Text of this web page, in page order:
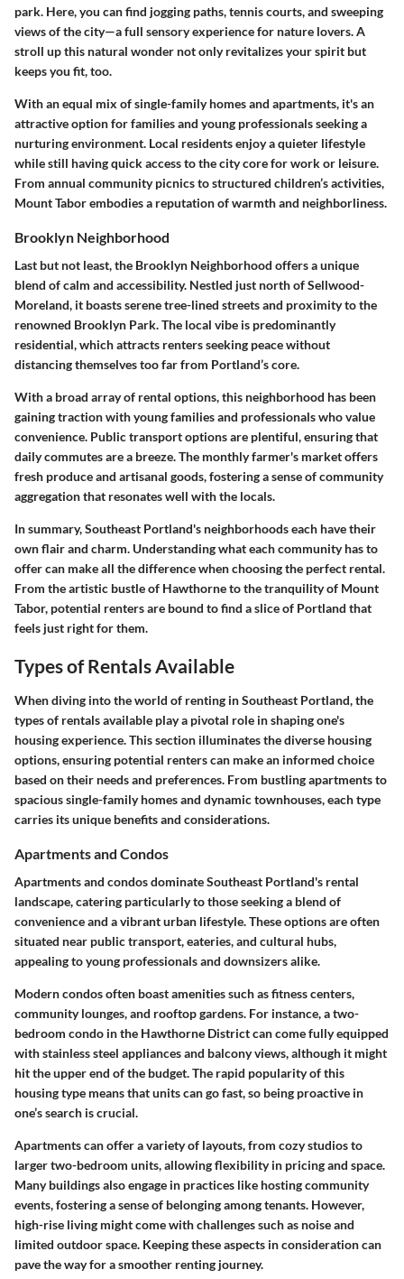
park. Here, you can find jogging paths, tennis courts, and sweeping
views of the city—a full sensory experience for nature lovers. A
stroll up this natural wonder not only revitalizes your spirit but
keeps you fit, too.
With an equal mix of single-family homes and apartments, it's an
attractive option for families and young professionals seeking a
nurturing environment. Local residents enjoy a quieter lifestyle
while still having quick access to the city core for work or leisure.
From annual community picnics to structured children’s activities,
Mount Tabor embodies a reputation of warmth and neighborliness.
Brooklyn Neighborhood
Last but not least, the Brooklyn Neighborhood offers a unique
blend of calm and accessibility. Nestled just north of Sellwood-
Moreland, it boasts serene tree-lined streets and proximity to the
renowned Brooklyn Park. The local vibe is predominantly
residential, which attracts renters seeking peace without
distancing themselves too far from Portland’s core.
With a broad array of rental options, this neighborhood has been
gaining traction with young families and professionals who value
convenience. Public transport options are plentiful, ensuring that
daily commutes are a breeze. The monthly farmer's market offers
fresh produce and artisanal goods, fostering a sense of community
aggregation that resonates well with the locals.
In summary, Southeast Portland's neighborhoods each have their
own flair and charm. Understanding what each community has to
offer can make all the difference when choosing the perfect rental.
From the artistic bustle of Hawthorne to the tranquility of Mount
Tabor, potential renters are bound to find a slice of Portland that
feels just right for them.
Types of Rentals Available
When diving into the world of renting in Southeast Portland, the
types of rentals available play a pivotal role in shaping one's
housing experience. This section illuminates the diverse housing
options, ensuring potential renters can make an informed choice
based on their needs and preferences. From bustling apartments to
spacious single-family homes and dynamic townhouses, each type
carries its unique benefits and considerations.
Apartments and Condos
Apartments and condos dominate Southeast Portland's rental
landscape, catering particularly to those seeking a blend of
convenience and a vibrant urban lifestyle. These options are often
situated near public transport, eateries, and cultural hubs,
appealing to young professionals and downsizers alike.
Modern condos often boast amenities such as fitness centers,
community lounges, and rooftop gardens. For instance, a two-
bedroom condo in the Hawthorne Districtcan come fully equipped
with stainless steel appliances and balcony views, although it might
hit the upper end of the budget. The rapid popularity of this
housing type means that units can go fast, so being proactive in
one’s search is crucial.
Apartments can offer a variety of layouts, from cozy studios to
larger two-bedroom units, allowing flexibility in pricing and space.
Many buildings also engage in practices like hosting community
events, fostering a sense of belonging among tenants. However,
high-rise living might come with challenges such as noise and
limited outdoor space. Keeping these aspects in consideration can
pave the way for a smoother renting journey.